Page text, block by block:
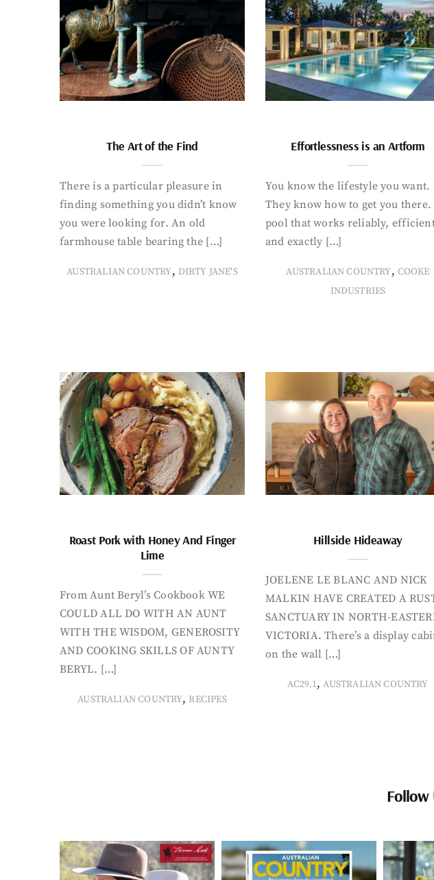
The Art of the Find
There is a particular pleasure in
finding something you didn’t know
you were looking for. An old
farmhouse table bearing the […]
AUSTRALIAN COUNTRY, DIRTY JANE'S
Effortlessness is an Artform
You know the lifestyle you want.
They know how to get you there.
pool that works reliably,
and exactly […]
AUSTRALIAN COUNTRY, COOKE
INDUSTRIES
Roast Pork with Honey And Finger
Lime
From Aunt Beryl’s Cookbook WE
COULD ALL DO WITH AN AUNT
WITH THE WISDOM, GENEROSITY
AND COOKING SKILLS OF AUNTY
BERYL. […]
AUSTRALIAN COUNTRY, RECIPES
Hillside Hideaway
JOELENE LE BLANC AND NICK
MALKIN HAVE CREATED A
SANCTUARY IN NORTH-
VICTORIA. There’s a display
on the wall […]
AC29.1,AUSTRALIAN COUNTRY
Follow